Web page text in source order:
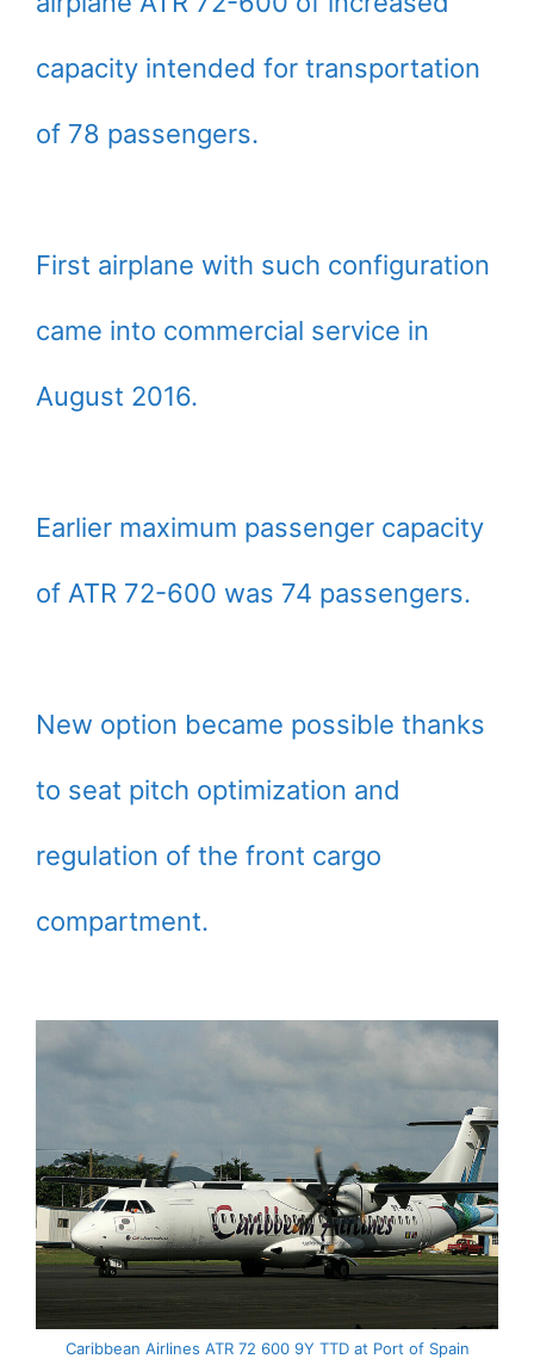
capacity intended for transportation
of 78 passengers.
First airplane with such configuration
came into commercial service in
August 2016.
Earlier maximum passenger capacity
of ATR 72-600 was 74 passengers.
New option became possible thanks
to seat pitch optimization and
regulation of the front cargo
compartment.
Caribbean Airlines ATR 72 600 9Y TTD at Port of Spain